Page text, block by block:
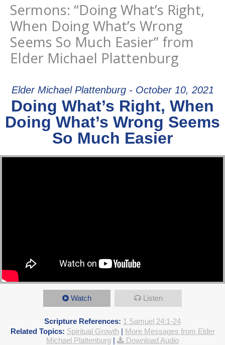
Sermons: “Doing What’s Right,
When Doing What’s Wrong
Seems So Much Easier” from
Elder Michael Plattenburg
Elder Michael Plattenburg - October 10, 2021
Doing What’s Right, When
Doing What’s Wrong Seems
So Much Easier
Watch Listen
Scripture References: 1 Samuel 24:1-24
Related Topics: Spiritual Growth| More Messages from Elder
Michael Plattenburg | Download Audio